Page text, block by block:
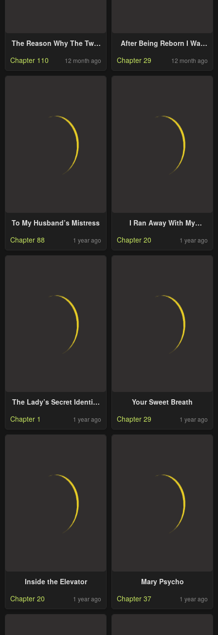
The Reason Why The Twin
Chapter 110 12 month ago
After Being Reborn I Was
Chapter 29 12 month ago
To My Husband’s Mistress
Chapter 88
1 year ago
I Ran Away With My
Chapter 20 1 year ago
The Lady’s Secret Identity
Chapter 1 1 year ago
Your Sweet Breath
Chapter 29
1 year ago
Inside the Elevator
Chapter 20
1 year ago
Mary Psycho
Chapter 37
1 year ago